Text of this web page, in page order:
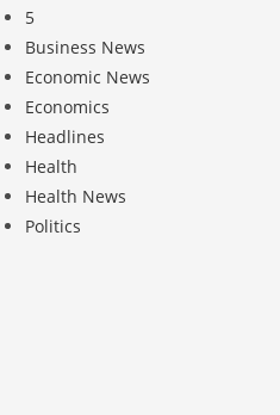
5
Business News
Economic News
Economics
Headlines
Health
Health News
Politics